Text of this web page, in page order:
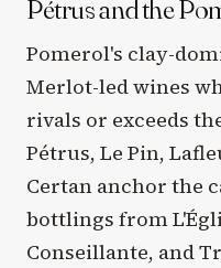
Pétrus and the
Pomerol's clay-
Merlot-led wines
rivals or exceeds
Pétrus, Le Pin,
Certan anchor the
bottlings from
Conseillante, and